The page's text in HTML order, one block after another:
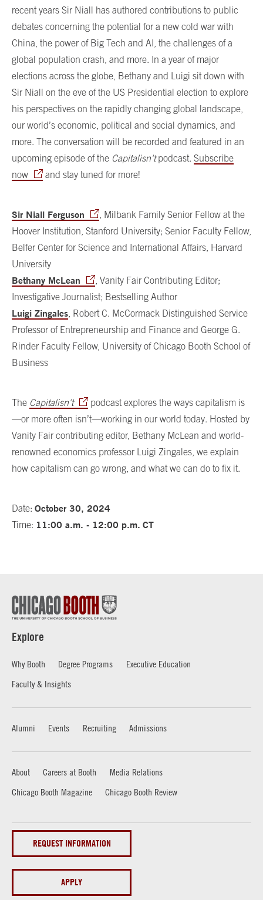
recent years Sir Niall has authored contributions to public
debates concerning the potential for a new cold war with
China, the power of Big Tech and AI, the challenges of a
global population crash, and more. In a year of major
elections across the globe, Bethany and Luigi sit down with
Sir Niall on the eve of the US Presidential election to explore
his perspectives on the rapidly changing global landscape,
our world’s economic, political and social dynamics, and
more. The conversation will be recorded and featured in an
upcoming episode of the Capitalisn'tpodcast. Subscribe
now
and stay tuned for more!
Sir Niall Ferguson
, Milbank Family Senior Fellow at the
Hoover Institution, Stanford University; Senior Faculty Fellow,
Belfer Center for Science and International Affairs, Harvard
University
Bethany McLean
, Vanity Fair Contributing Editor;
Investigative Journalist; Bestselling Author
Luigi Zingales , Robert C. McCormack Distinguished Service
Professor of Entrepreneurship and Finance and George G.
Rinder Faculty Fellow, University of Chicago Booth School of
Business
The Capitalisn't
podcast explores the ways capitalism is
—or more often isn’t—working in our world today. Hosted by
Vanity Fair contributing editor, Bethany McLean and world-
renowned economics professor Luigi Zingales, we explain
how capitalism can go wrong, and what we can do to fix it.
Date: October 30, 2024
Time: 11:00 a.m. - 12:00 p.m. CT
Explore
Why Booth Degree Programs
Executive Education
Faculty & Insights
Alumni Events Recruiting Admissions
About Careers at Booth
Media Relations
Chicago Booth Magazine
Chicago Booth Review
REQUEST INFORMATION
APPLY